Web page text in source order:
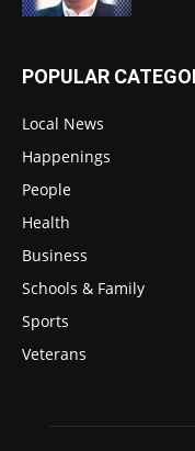
POPULAR
Local News
Happenings
People
Health
Business
Schools & Family
Sports
Veterans